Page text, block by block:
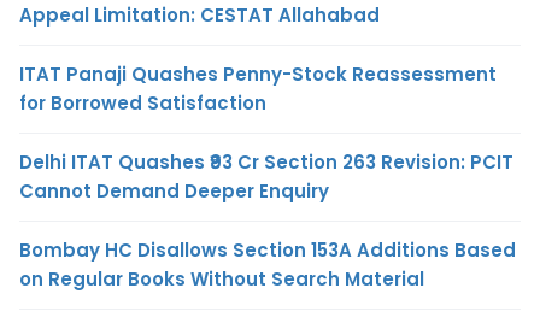
Appeal Limitation: CESTAT Allahabad
ITAT Panaji Quashes Penny-Stock Reassessment
for Borrowed Satisfaction
Delhi ITAT Quashes ₹93 Cr Section 263 Revision: PCIT
Cannot Demand Deeper Enquiry
Bombay HC Disallows Section 153A Additions Based
on Regular Books Without Search Material